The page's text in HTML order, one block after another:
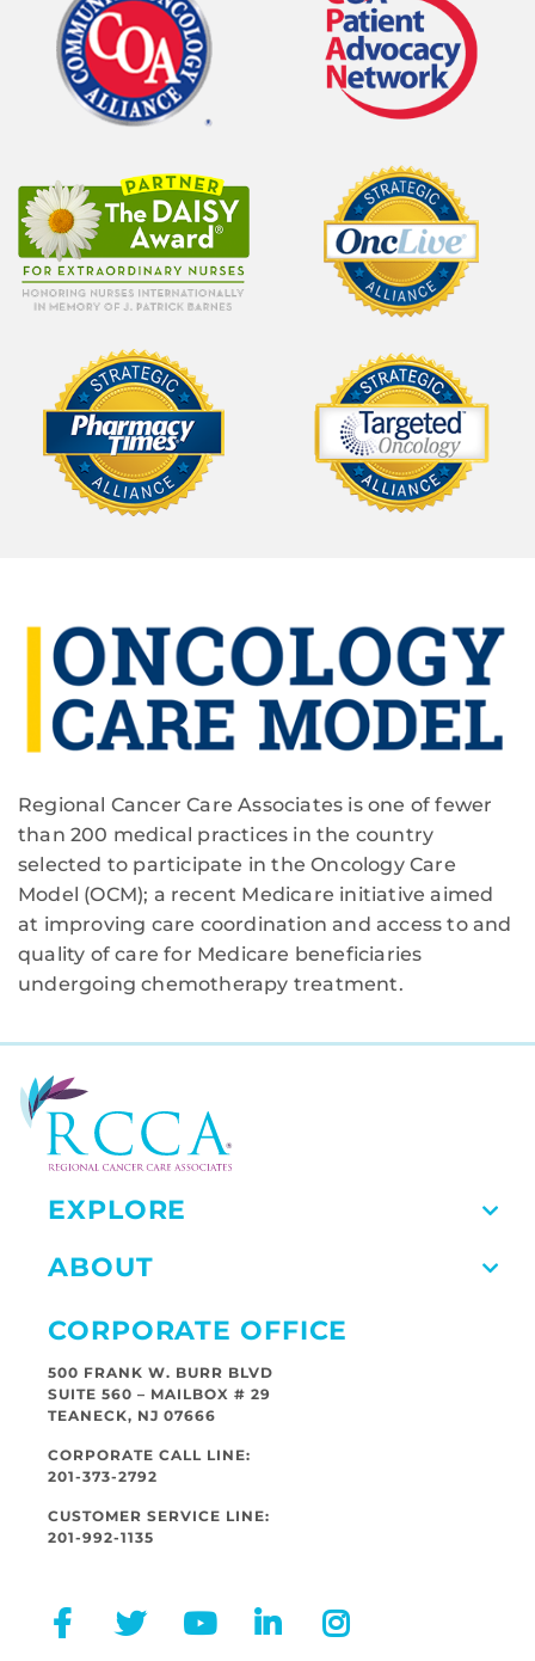
Regional Cancer Care Associates is one of fewer
than 200 medical practices in the country
selected to participate in the Oncology Care
Model (OCM); a recent Medicare initiative aimed
at improving care coordination and access to and
quality of care for Medicare beneficiaries
undergoing chemotherapy treatment.
EXPLORE
ABOUT
CORPORATE OFFICE
500 FRANK W. BURR BLVD
SUITE 560 – MAILBOX # 29
TEANECK, NJ 07666
CORPORATE CALL LINE:
201-373-2792
CUSTOMER SERVICE LINE:
201-992-1135